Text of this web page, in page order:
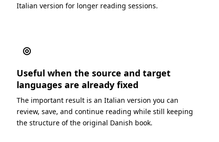
Italian version for longer reading sessions.
◎
Useful when the source and target
languages are already fixed
The important result is an Italian version you can
review, save, and continue reading while still keeping
the structure of the original Danish book.